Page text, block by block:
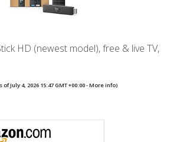
HD (newest model), free & live TV,
of July 4, 2026 15:47 GMT +00:00 -More info)